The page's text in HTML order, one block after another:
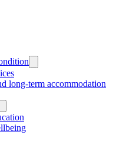
long-term accommodation